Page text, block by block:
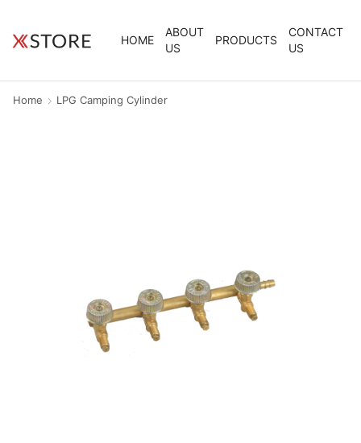
HOME
ABOUT
US
PRODUCTS
CONTACT
US
Home LPG Camping Cylinder